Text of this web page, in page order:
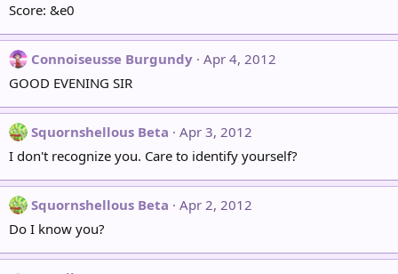
Score: &e0
Connoiseusse Burgundy Apr 4, 2012
GOOD EVENING SIR
Squornshellous Beta
Apr 3, 2012
I don't recognize you. Care to identify yourself?
Squornshellous Beta
Apr 2, 2012
Do I know you?